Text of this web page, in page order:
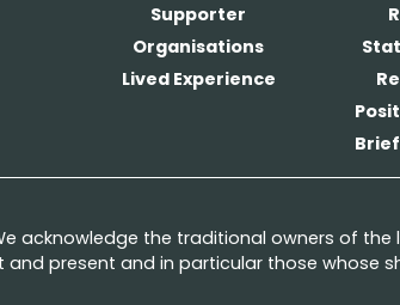
Supporter
Organisations
Lived Experience
acknowledge the traditional owners of the
and present and in particular those whose